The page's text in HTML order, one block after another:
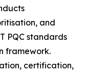
and
PQC standards
framework.
certification,